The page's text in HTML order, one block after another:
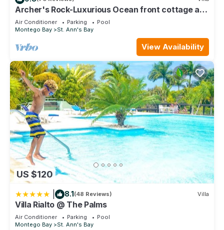
listed “Villa Rialto @ The Palms”. We solely rely on their
shared details and are regarded as “accurate”. If you have
any concerns about the information or accuracy describing
Archer's Rock-Luxurious Ocean front cottage at
Chukka Cove w/Private Plunge Pool
Air Conditioner Parking
Pool
Montego Bay
St. Ann's Bay
View Availability
US $120
8.1(48 Reviews) Villa
Villa Rialto @ The Palms
Air Conditioner Parking
Pool
Montego Bay
St. Ann's Bay